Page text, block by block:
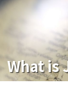
What is